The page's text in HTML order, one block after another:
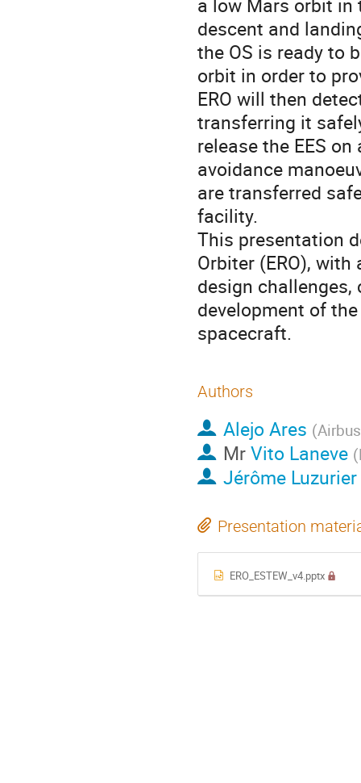
descent and
the OS is ready to
orbit in order to
ERO will then
transferring it
release the EES
avoidance
are transferred
facility.
This presentation
Orbiter (ERO),
design
development of
spacecraft.
Authors
Alejo Ares (
MrVito Laneve (
Jérôme Luzurier
Presentation
ERO_ESTEW_v4.pptx